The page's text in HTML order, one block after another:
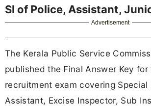
SI of Police, Assistant,
Advertisement
The Kerala Public Service
published the Final Answer Key
recruitment exam covering Special
Assistant, Excise Inspector, Sub